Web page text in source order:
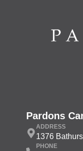
Pardons
ADDRESS
1376
PHONE